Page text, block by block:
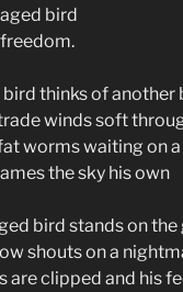
bird
bird thinks of another
winds soft
worms waiting on
the sky his own
bird stands on
shouts on a
are clipped and his